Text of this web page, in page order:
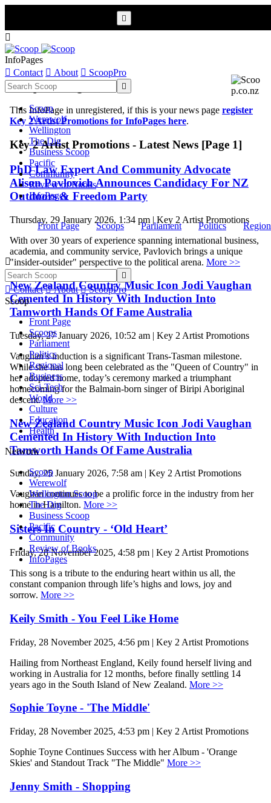

InfoPages
 Contact  About  ScoopPro

Scoop
Werewolf
Wellington
The Dig
Business Scoop
Pacific
Community
Review of Books
InfoPages
Front Page Scoops Parliament Politics


 Contact  About  ScoopPro
Scoop
Front Page
Scoops
Parliament
Politics
Regional
Business
Sci-Tech
World
Culture
Education
Health
Network
Scoop
Werewolf
Wellington Scoop
The Dig
Business Scoop
Pacific
Community
Review of Books
InfoPages
Scoop InfoPages
This InfoPage in unregistered, if this is your news page register
Key 2 Artist Promotions for InfoPages here.
Key 2 Artist Promotions - Latest News [Page 1]
PhD Law Expert And Community Advocate
Alison Pavlovich Announces Candidacy For NZ
Outdoors & Freedom Party
Thursday, 29 January 2026, 1:34 pm | Key 2 Artist Promotions
With over 30 years of experience spanning international business,
academia, and community service, Pavlovich brings a unique
"insider-outsider" perspective to the political arena. More >>
New Zealand Country Music Icon Jodi Vaughan
Cemented In History With Induction Into
Tamworth Hands Of Fame Australia
Tuesday, 27 January 2026, 10:52 am | Key 2 Artist Promotions
Vaughan’s induction is a significant Trans-Tasman milestone.
While she has long been celebrated as the "Queen of Country" in
her adopted home, today’s ceremony marked a triumphant
homecoming for the Balmain-born singer of Biripi Aboriginal
descent.More >>
New Zealand Country Music Icon Jodi Vaughan
Cemented In History With Induction Into
Tamworth Hands Of Fame Australia
Sunday, 25 January 2026, 7:58 am | Key 2 Artist Promotions
Vaughan continues to be a prolific force in the industry from her
home in Hamilton. More >>
Sisters In Country - ‘Old Heart’
Friday, 28 November 2025, 4:58 pm | Key 2 Artist Promotions
This song is a tribute to the enduring heart within us all, the
constant companion through life’s highs and lows, joy and
sorrow. More >>
Keily Smith - You Feel Like Home
Friday, 28 November 2025, 4:56 pm | Key 2 Artist Promotions
Hailing from Northeast England, Keily found herself living and
working in Australia for 12 months, before finally settling 14
years ago in the South Island of New Zealand. More >>
Sophie Toyne - 'The Middle'
Friday, 28 November 2025, 4:53 pm | Key 2 Artist Promotions
Sophie Toyne Continues Success with her Album - 'Orange
Skies' and Standout Track "The Middle" More >>
Jenny Smith - Shopping
